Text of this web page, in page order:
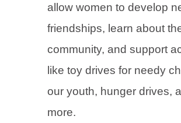
allow women to develop
friendships, learn about
community, and support
like toy drives for needy
our youth, hunger drives,
more.